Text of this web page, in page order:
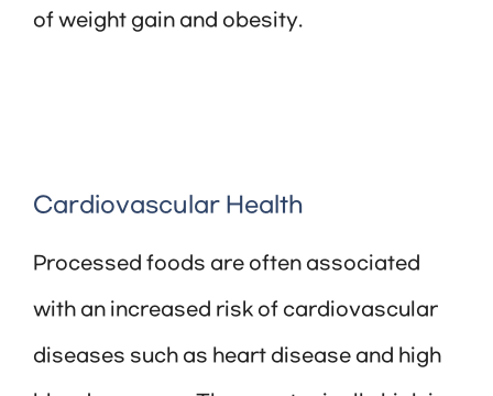
of weight gain and obesity.
Cardiovascular Health
Processed foods are often associated
with an increased risk of cardiovascular
diseases such as heart disease and high